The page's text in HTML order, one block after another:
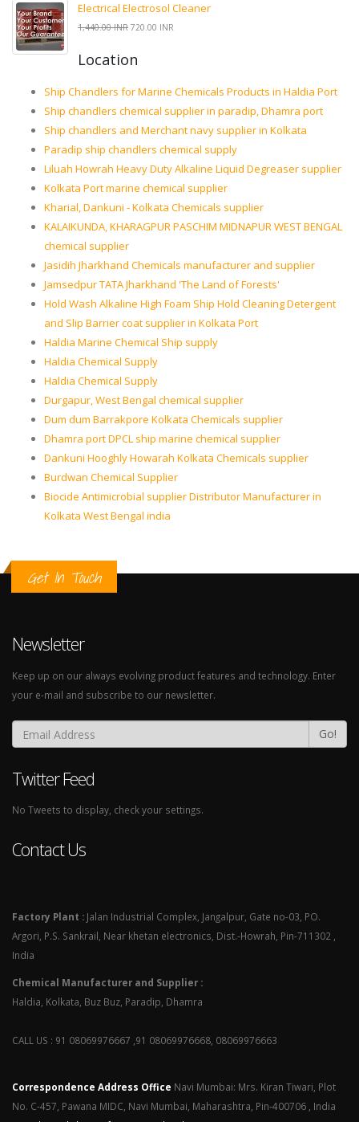
Electrical Electrosol Cleaner
1,440.00 INR 720.00 INR
Location
Ship Chandlers for Marine Chemicals Products in Haldia Port
Ship chandlers chemical supplier in paradip, Dhamra port
Ship chandlers and Merchant navy supplier in Kolkata
Paradip ship chandlers chemical supply
Liluah Howrah Heavy Duty Alkaline Liquid Degreaser supplier
Kolkata Port marine chemical supplier
Kharial, Dankuni - Kolkata Chemicals supplier
KALAIKUNDA, KHARAGPUR PASCHIM MIDNAPUR WEST BENGAL
chemical supplier
Jasidih Jharkhand Chemicals manufacturer and supplier
Jamsedpur TATA Jharkhand 'The Land of Forests'
Hold Wash Alkaline High Foam Ship Hold Cleaning Detergent
and Slip Barrier coat supplier in Kolkata Port
Haldia Marine Chemical Ship supply
Haldia Chemical Supply
Haldia Chemical Supply
Durgapur, West Bengal chemical supplier
Dum dum Barrakpore Kolkata Chemicals supplier
Dhamra port DPCL ship marine chemical supplier
Dankuni Hooghly Howarah Kolkata Chemicals supplier
Burdwan Chemical Supplier
Biocide Antimicrobial supplier Distributor Manufacturer in
Kolkata West Bengal india
Get In Touch
Newsletter
Keep up on our always evolving product features and technology. Enter
your e-mail and subscribe to our newsletter.
Go!
Twitter Feed
No Tweets to display, check your settings.
Contact Us
Factory Plant : Jalan Industrial Complex, Jangalpur, Gate no-03, PO.
Argori, P.S. Sankrail, Near khetan electronics, Dist.-Howrah, Pin-711302 ,
India
Chemical Manufacturer and Supplier :
Haldia, Kolkata, Buz Buz, Paradip, Dhamra
CALL US : 91 08069976667 ,91 08069976668, 08069976663
Correspondence Address Office Navi Mumbai: Mrs. Kiran Tiwari, Plot
No. C-457, Pawana MIDC, Navi Mumbai, Maharashtra, Pin-400706 , India